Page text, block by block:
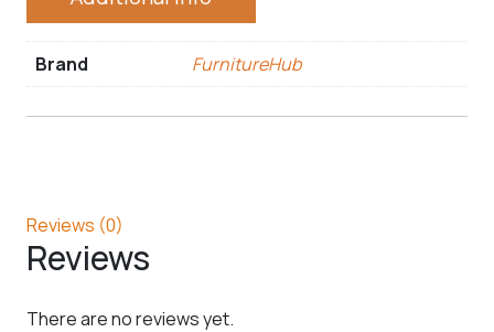
Brand FurnitureHub
Reviews (0)
Reviews
There are no reviews yet.